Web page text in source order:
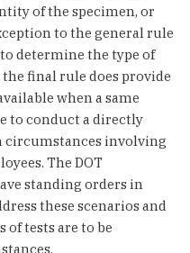
of the specimen, or
to the general rule
determine the type of
final rule does provide
when a same
to conduct a directly
circumstances involving
The DOT
standing orders in
these scenarios and
tests are to be